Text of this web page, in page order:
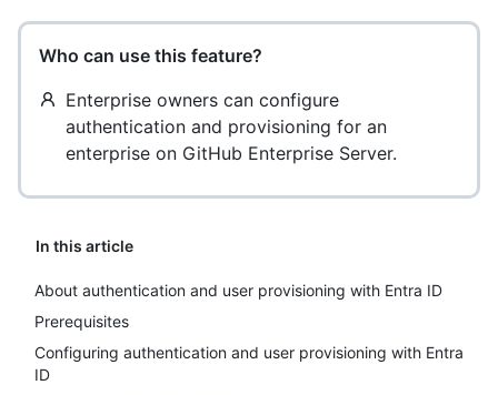
Who can use this feature?
Enterprise owners can configure
authentication and provisioning for an
enterprise on GitHub Enterprise Server.
In this article
About authentication and user provisioning with Entra ID
Prerequisites
Configuring authentication and user provisioning with Entra
ID